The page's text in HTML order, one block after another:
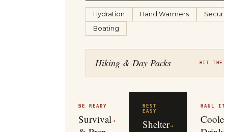
Hydration Hand Warmers
Boating
Hiking & Day Packs HIT THE
Survival →
REST
Shelter →